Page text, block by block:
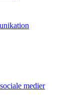
medier